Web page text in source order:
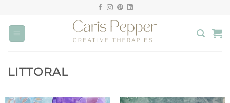
content
LITTORAL